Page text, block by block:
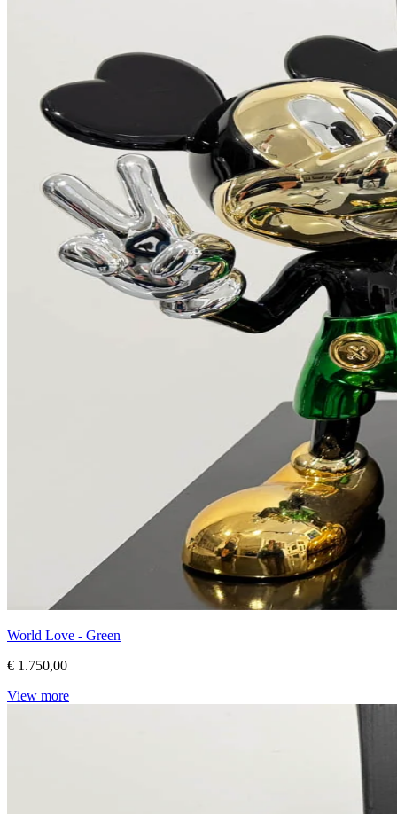
World Love - Green
€ 1.750,00
View more